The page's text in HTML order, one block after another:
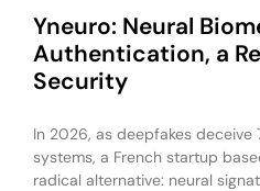
Yneuro: Neural
Authentication, a
Security
In 2026, as deepfakes deceive
systems, a French startup
radical alternative: neural